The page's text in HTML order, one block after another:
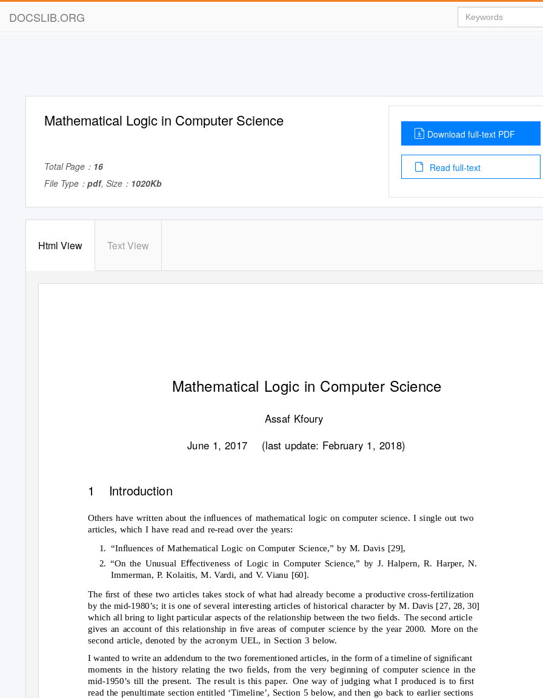
DOCSLIB.ORG
Mathematical Logic in Computer Science
Total Page： 16
File Type： pdf, Size： 1020Kb
Download full-text PDF
Read full-text
Html View Text View
Mathematical Logic in Computer Science
Assaf Kfoury
June 1, 2017
(last update: February 1, 2018)
1 Introduction
Others have written about the inﬂuences of mathematical logic on computer science. I single out two
articles, which I have read and re-read over the years:
1. “Inﬂuences of Mathematical Logic on Computer Science,” by M. Davis [29],
2. “On the Unusual Eﬀectiveness of Logic in Computer Science,” by J. Halpern, R. Harper, N.
Immerman, P. Kolaitis, M. Vardi, and V. Vianu [60].
The ﬁrst of these two articles takes stock of what had already become a productive cross-fertilization
by the mid-1980’s; it is one of several interesting articles of historical character by M. Davis [27, 28, 30]
which all bring to light particular aspects of the relationship between the two ﬁelds. The second article
gives an account of this relationship in ﬁve areas of computer science by the year 2000. More on the
second article, denoted by the acronym UEL, in Section 3 below.
I wanted to write an addendum to the two forementioned articles, in the form of a timeline of signiﬁcant
moments in the history relating the two ﬁelds, from the very beginning of computer science in the
mid-1950’s till the present. The result is this paper. One way of judging what I produced is to ﬁrst
read the penultimate section entitled ‘Timeline’, Section 5 below, and then go back to earlier sections